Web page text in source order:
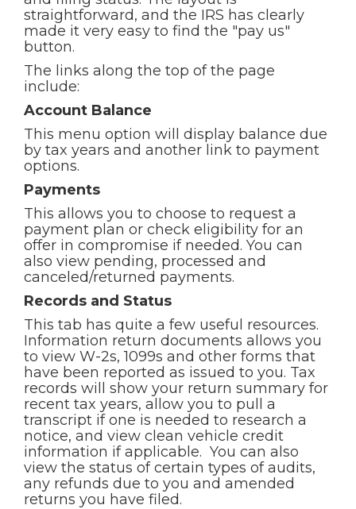
straightforward, and the IRS has clearly
made it very easy to find the "pay us"
button.
The links along the top of the page
include:
Account Balance
This menu option will display balance due
by tax years and another link to payment
options.
Payments
This allows you to choose to request a
payment plan or check eligibility for an
offer in compromise if needed. You can
also view pending, processed and
canceled/returned payments.
Records and Status
This tab has quite a few useful resources.
Information return documents allows you
to view W-2s, 1099s and other forms that
have been reported as issued to you. Tax
records will show your return summary for
recent tax years, allow you to pull a
transcript if one is needed to research a
notice, and view clean vehicle credit
information if applicable. You can also
view the status of certain types of audits,
any refunds due to you and amended
returns you have filed.